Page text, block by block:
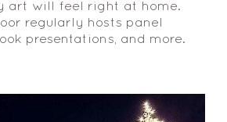
art will feel right at home.
regularly hosts panel
presentations, and more.